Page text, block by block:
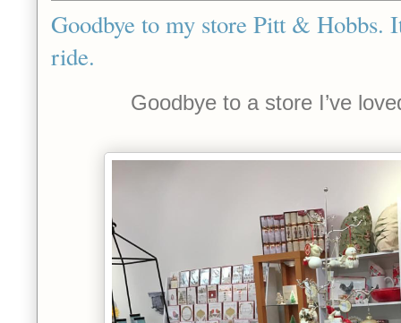
Goodbye to my store Pitt & Hobbs.
ride.
Goodbye to a store I’ve